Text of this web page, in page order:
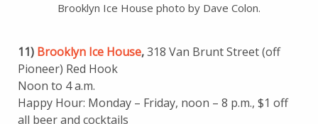
Brooklyn Ice House photo by Dave Colon.
11) Brooklyn Ice House,318 Van Brunt Street (off
Pioneer) Red Hook
Noon to 4 a.m.
Happy Hour: Monday – Friday, noon – 8 p.m., $1 off
all beer and cocktails